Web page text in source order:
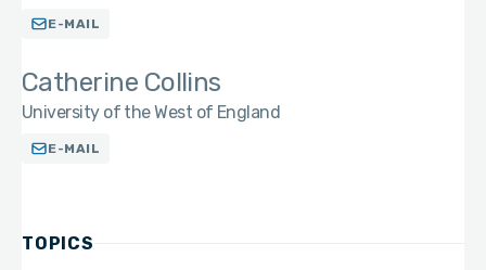
E-MAIL
Catherine Collins
University of the West of England
E-MAIL
TOPICS